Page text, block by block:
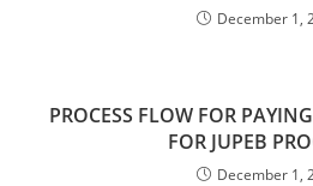
December 1,
PROCESS FLOW FOR
FOR JUPEB
December 1,